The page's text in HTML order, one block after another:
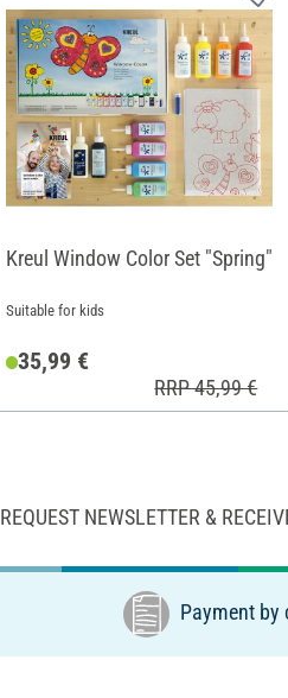
Kreul Window Color Set "Spring"
Suitable for kids
35,99 €
RRP 45,99 €
REQUEST NEWSLETTER &
Payment by